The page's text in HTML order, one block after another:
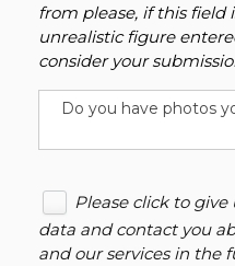
from please, if this field
unrealistic figure
consider your
Do you have photos
Please click to
data and contact you
and our services in the